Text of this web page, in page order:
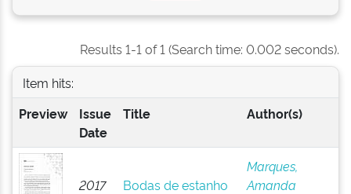
Results 1-1 of 1 (Search time: 0.002 seconds).
Item hits:
Preview
Issue
Date
Title Author(s)
2017 Bodas de estanho
Marques,
Amanda